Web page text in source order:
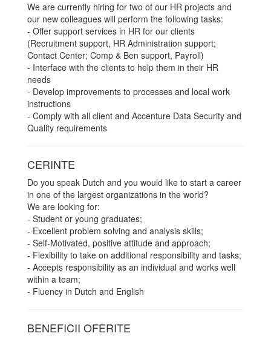
We are currently hiring for two of our HR projects and
our new colleagues will perform the following tasks:
- Offer support services in HR for our clients
(Recruitment support, HR Administration support;
Contact Center; Comp & Ben support, Payroll)
- Interface with the clients to help them in their HR
needs
- Develop improvements to processes and local work
instructions
- Comply with all client and Accenture Data Security and
Quality requirements
CERINTE
Do you speak Dutch and you would like to start a career
in one of the largest organizations in the world?
We are looking for:
- Student or young graduates;
- Excellent problem solving and analysis skills;
- Self-Motivated, positive attitude and approach;
- Flexibility to take on additional responsibility and tasks;
- Accepts responsibility as an individual and works well
within a team;
- Fluency in Dutch and English
BENEFICII OFERITE